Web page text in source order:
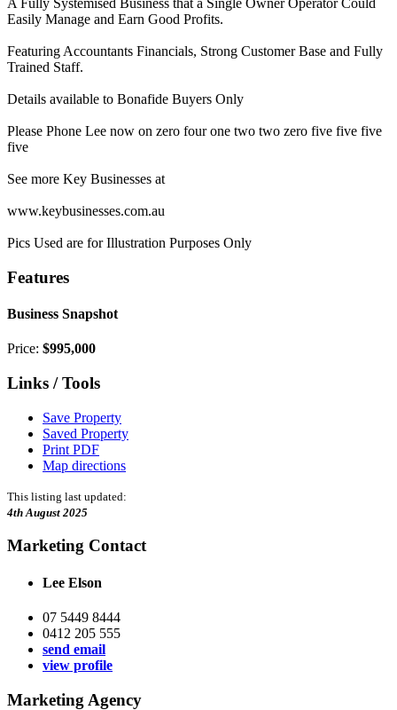
Easily Manage and Earn Good Profits.
Featuring Accountants Financials, Strong Customer Base and Fully
Trained Staff.
Details available to Bonafide Buyers Only
Please Phone Lee now on zero four one two two zero five five five
five
See more Key Businesses at
www.keybusinesses.com.au
Pics Used are for Illustration Purposes Only
Features
Business Snapshot
Price: $995,000
Links / Tools
Save Property
Saved Property
Print PDF
Map directions
This listing last updated:
4th August 2025
Marketing Contact
Lee Elson
07 5449 8444
0412 205 555
send email
view profile
Marketing Agency